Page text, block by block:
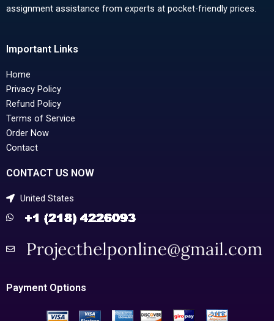
assignment assistance from experts at pocket-friendly prices.
Important Links
Home
Privacy Policy
Refund Policy
Terms of Service
Order Now
Contact
CONTACT US NOW
United States
Payment Options